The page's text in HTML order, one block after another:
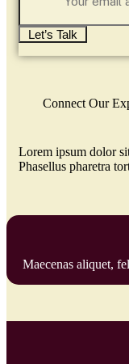
Let’s Talk
Connect Our
Lorem ipsum dolor
Phasellus pharetra
Maecenas aliquet,